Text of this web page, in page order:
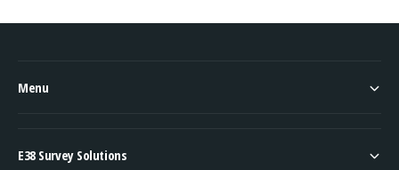
Menu
E38 Survey Solutions